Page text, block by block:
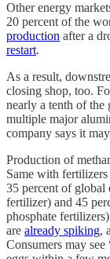
Other energy
20 percent of the
production after a
restart.
As a result,
closing shop, too.
nearly a tenth of
multiple major
company says it
Production of
Same with
35 percent of global
fertilizer) and 45
phosphate fertilizers)
are already spiking,
Consumers may